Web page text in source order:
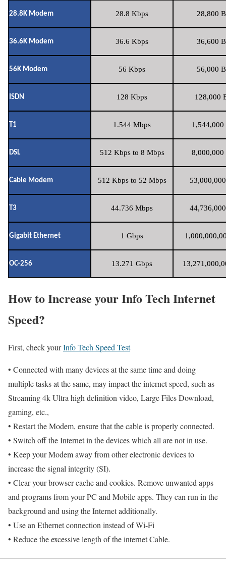
28.8K Modem 28.8 Kbps 28,800
36.6K Modem 36.6 Kbps 36,600
56K Modem 56 Kbps 56,000
ISDN 128 Kbps 128,000
T1 1.544 Mbps 1,544,000
DSL 512 Kbps to 8 Mbps 8,000,000
Cable Modem 512 Kbps to 52 Mbps
T3 44.736 Mbps
Gigabit Ethernet 1 Gbps
OC-256 13.271 Gbps
How to Increase your Info Tech Internet
Speed?
First, check yourInfo Tech Speed Test
• Connected with many devices at the same time and doing
multiple tasks at the same, may impact the internet speed, such as
Streaming 4k Ultra high definition video, Large Files Download,
gaming, etc.,
• Restart the Modem, ensure that the cable is properly connected.
• Switch off the Internet in the devices which all are not in use.
• Keep your Modem away from other electronic devices to
increase the signal integrity (SI).
• Clear your browser cache and cookies. Remove unwanted apps
and programs from your PC and Mobile apps. They can run in the
background and using the Internet additionally.
• Use an Ethernet connection instead of Wi-Fi
• Reduce the excessive length of the internet Cable.